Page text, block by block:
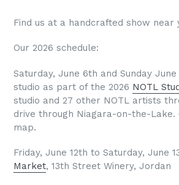
Find us at a handcrafted show near
Our 2026 schedule:
Saturday, June 6th and Sunday
studio as part of the 2026 NOTL
studio and 27 other NOTL artists
drive through Niagara-on-the-Lake.
map.
Friday, June 12th to Saturday, June
Market, 13th Street Winery, Jordan